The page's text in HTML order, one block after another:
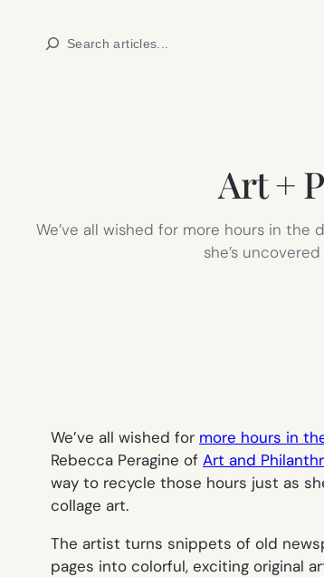
Search
Art +
We’ve all wished for more hours in
she’s
We’ve all wished for more hours in
Rebecca Peragine of Art and
way to recycle those hours just as
collage art.
The artist turns snippets of old
pages into colorful, exciting original